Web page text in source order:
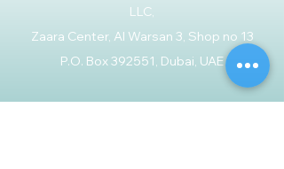
LLC,
Zaara Center, Al Warsan 3, Shop no 13
P.O. Box 392551, Dubai, UAE